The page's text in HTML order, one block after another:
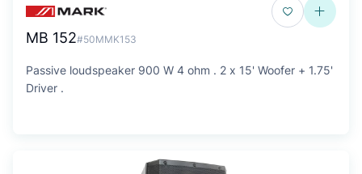
MB 152#50MMK153
Passive loudspeaker 900 W 4 ohm . 2 x 15' Woofer + 1.75'
Driver .